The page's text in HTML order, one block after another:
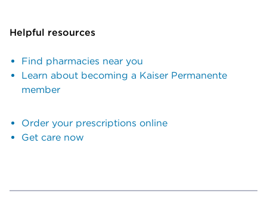
Helpful resources
Find pharmacies near you
Learn about becoming a Kaiser Permanente
member
Order your prescriptions online
Get care now